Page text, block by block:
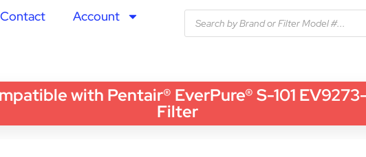
Contact Account
with Pentair® EverPure® S-101
Filter